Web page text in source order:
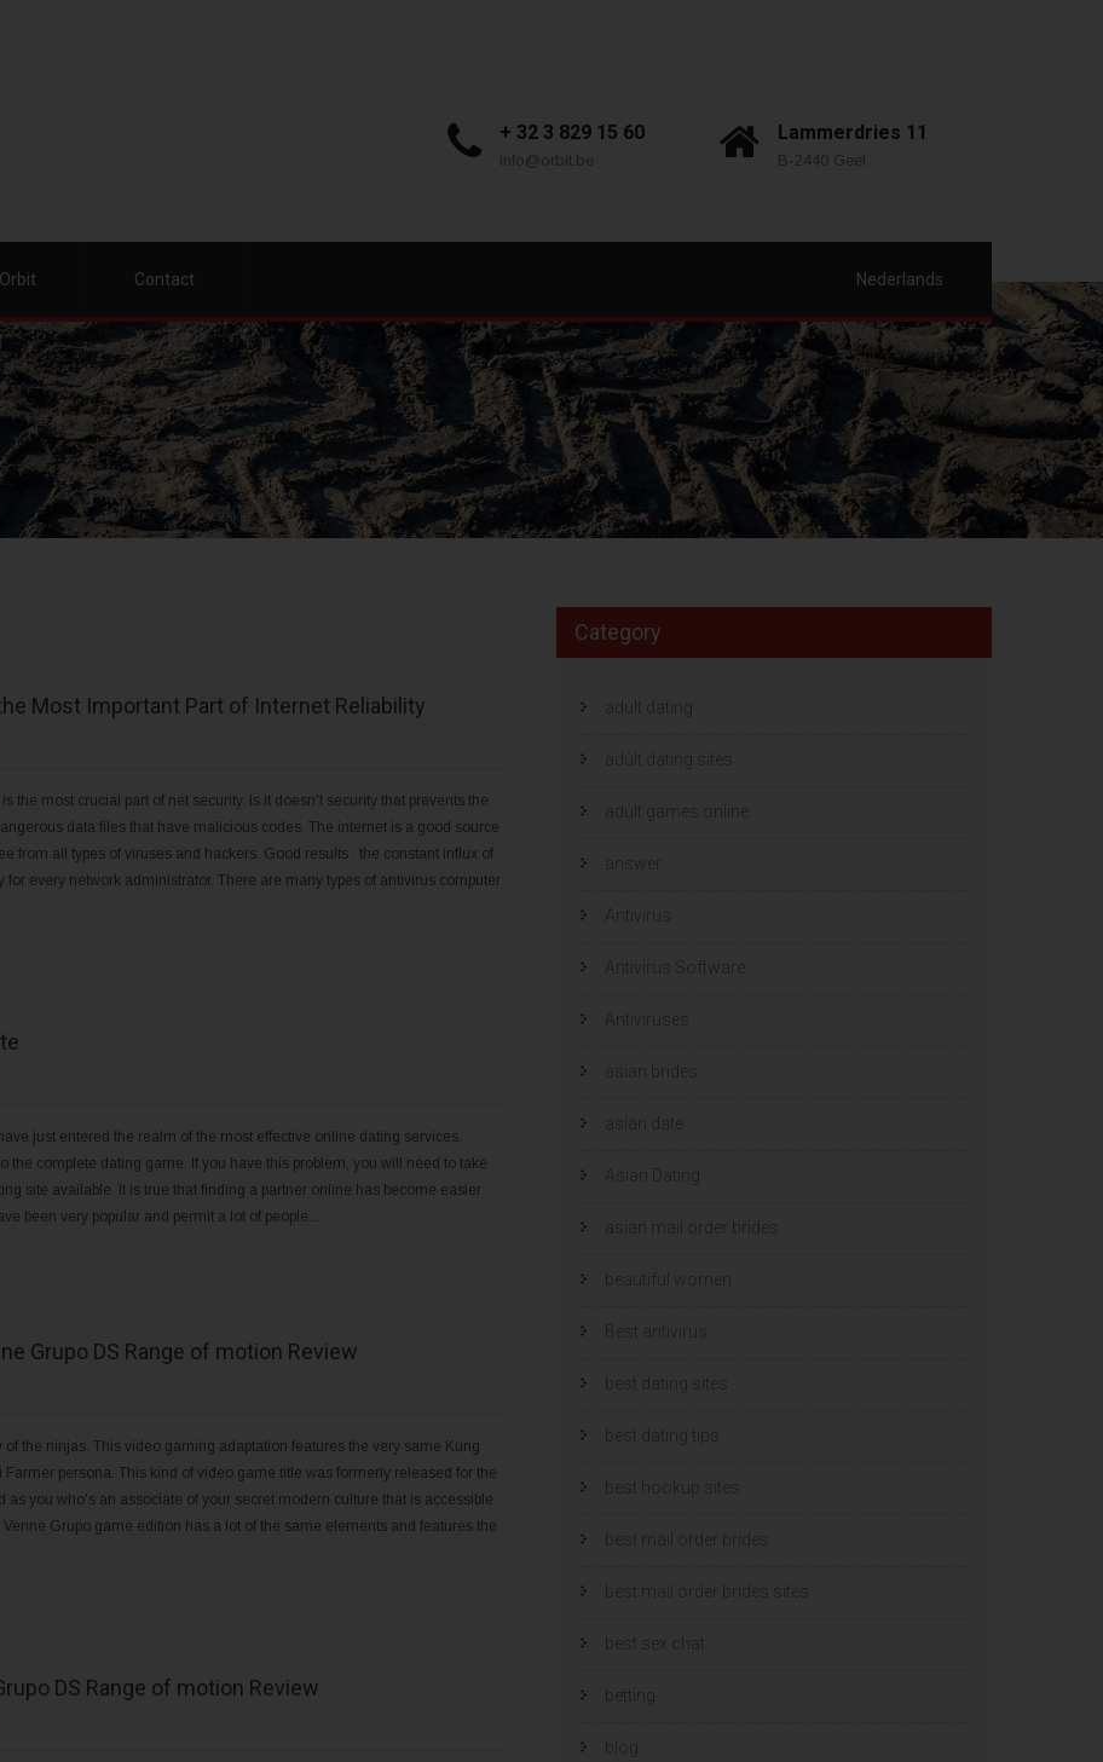
+ 32 3 829 15 60
info@orbit.be
Lammerdries 11
B-2440 Geel
Contact Nederlands
Most Important Part of Internet Reliability
the most crucial part of net security. Is it doesn't security that prevents the
data files that have malicious codes. The internet is a good source
from all types of viruses and hackers. Good results . the constant influx of
every network administrator. There are many types of antivirus computer
just entered the realm of the most effective online dating services.
the complete dating game. If you have this problem, you will need to take
site available. It is true that finding a partner online has become easier
been very popular and permit a lot of people...
Grupo DS Range of motion Review
the ninjas. This video gaming adaptation features the very same Kung
persona. This kind of video game title was formerly released for the
you who's an associate of your secret modern culture that is accessible
Grupo game edition has a lot of the same elements and features the
DS Range of motion Review
Category
adult dating
adult dating sites
adult games online
answer
Antivirus
Antivirus Software
Antiviruses
asian brides
asian date
Asian Dating
asian mail order brides
beautiful women
Best antivirus
best dating sites
best dating tips
best hookup sites
best mail order brides
best mail order brides sites
best sex chat
betting
blog